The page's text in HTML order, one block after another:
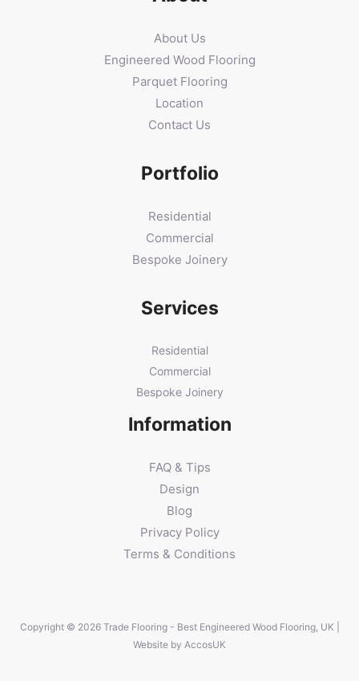
About Us
Engineered Wood Flooring
Parquet Flooring
Location
Contact Us
Portfolio
Residential
Commercial
Bespoke Joinery
Services
Residential
Commercial
Bespoke Joinery
Information
FAQ & Tips
Design
Blog
Privacy Policy
Terms & Conditions
Copyright © 2026 Trade Flooring - Best Engineered Wood Flooring, UK |
Website by AccosUK